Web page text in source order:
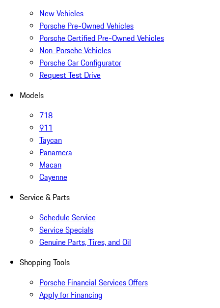
New Vehicles
Porsche Pre-Owned Vehicles
Porsche Certified Pre-Owned Vehicles
Non-Porsche Vehicles
Porsche Car Configurator
Request Test Drive
Models
718
911
Taycan
Panamera
Macan
Cayenne
Service & Parts
Schedule Service
Service Specials
Genuine Parts, Tires, and Oil
Shopping Tools
Porsche Financial Services Offers
Apply for Financing